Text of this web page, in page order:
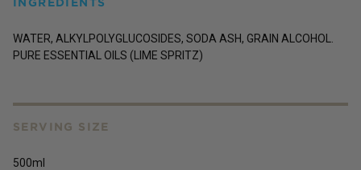
WATER, ALKYLPOLYGLUCOSIDES, SODA ASH, GRAIN ALCOHOL.
PURE ESSENTIAL OILS (LIME SPRITZ)
SERVING SIZE
500ml